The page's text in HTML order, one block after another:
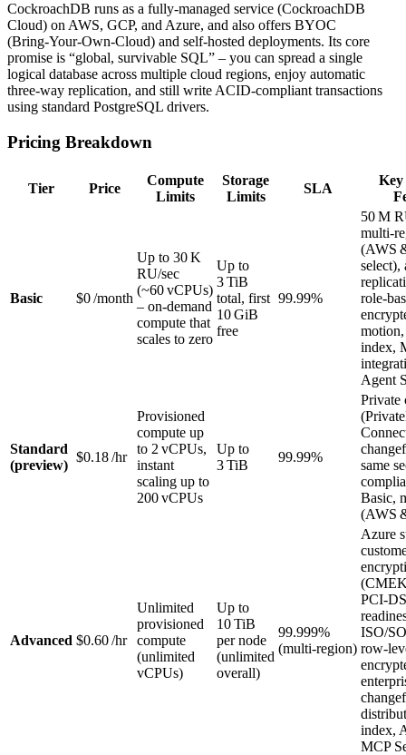
CockroachDB runs as a fully‑managed service (CockroachDB
Cloud) on AWS, GCP, and Azure, and also offers BYOC
(Bring‑Your‑Own‑Cloud) and self‑hosted deployments. Its core
promise is “global, survivable SQL” – you can spread a single
logical database across multiple cloud regions, enjoy automatic
three‑way replication, and still write ACID‑compliant transactions
using standard PostgreSQL drivers.
Pricing Breakdown
Tier Price
Compute
Limits
Storage
Limits
SLA
Basic $0 /month
Up to 30 K
RU/sec
(~60 vCPUs)
– on‑demand
compute that
scales to zero
Up to
3 TiB
total, first
10 GiB
free
99.99%
50 M
(AWS
select),
index,
Agent
Standard
(preview)
$0.18 /hr
Provisioned
compute up
to 2 vCPUs,
instant
scaling up to
200 vCPUs
Up to
3 TiB
99.99%
Private
same
Basic,
(AWS
Advanced $0.60 /hr
Unlimited
provisioned
compute
(unlimited
vCPUs)
Up to
10 TiB
per node
(unlimited
overall)
99.999%
(multi‑region)
Azure
ISO/
index,
MCP